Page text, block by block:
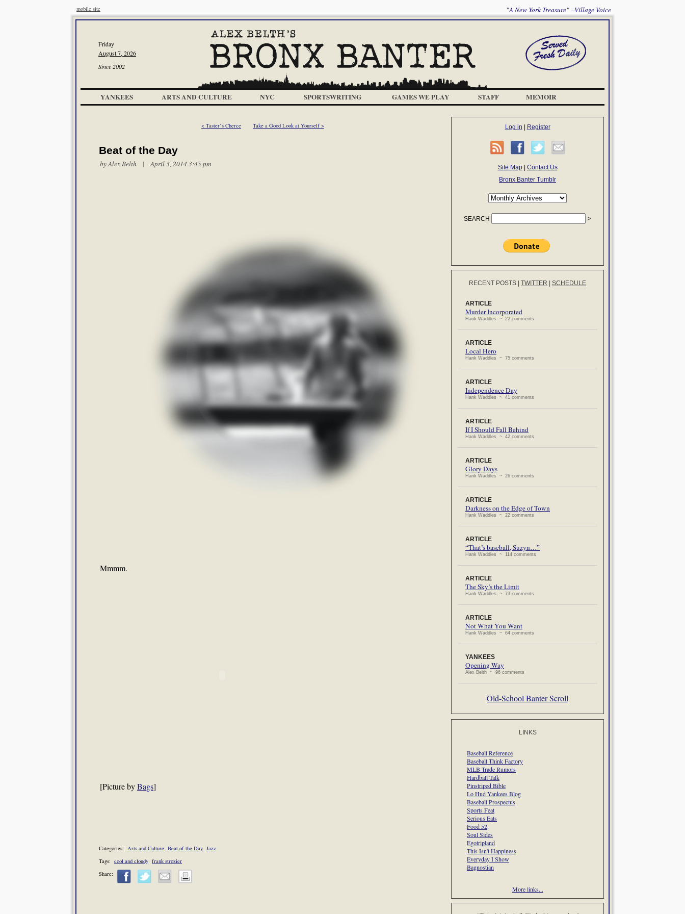
mobile site "A New York Treasure" --Village Voice
Friday
August 7, 2026
Since 2002
YANKEES ARTS AND CULTURE NYC SPORTSWRITING GAMES WE PLAY STAFF MEMOIR
< Taster’s Cherce Take a Good Look at Yourself >
Beat of the Day
byAlex Belth | April 3, 2014 3:45 pm
Mmmm.
[Picture byBags]
Categories: Arts and Culture Beat of the Day Jazz
Tags: cool and cloudy frank strozier
Share:
Log in Register
Site Map| Contact Us
Bronx Banter Tumblr
SEARCH
RECENT POSTS TWITTER SCHEDULE
ARTICLE
Murder Incorporated
Hank Waddles ~ 22 comments
ARTICLE
Local Hero
Hank Waddles ~ 75 comments
ARTICLE
Independence Day
Hank Waddles ~ 41 comments
ARTICLE
If I Should Fall Behind
Hank Waddles ~ 42 comments
ARTICLE
Glory Days
Hank Waddles ~ 26 comments
ARTICLE
Darkness on the Edge of Town
Hank Waddles ~ 22 comments
ARTICLE
“That’s baseball, Suzyn…”
Hank Waddles ~ 114 comments
ARTICLE
The Sky’s the Limit
Hank Waddles ~ 73 comments
ARTICLE
Not What You Want
Hank Waddles ~ 64 comments
YANKEES
Opening Way
Alex Belth ~ 96 comments
Old-School Banter Scroll
LINKS
Baseball Reference
Baseball Think Factory
MLB Trade Rumors
Hardball Talk
Pinstriped Bible
Lo Hud Yankees Blog
Baseball Prospectus
Sports Feat
Serious Eats
Food 52
Soul Sides
Egotripland
This Isn't Happiness
Everyday I Show
Bagnostian
More links...